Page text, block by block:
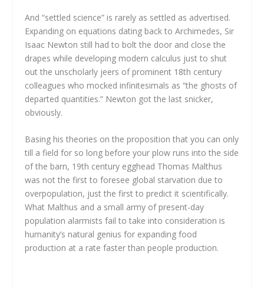
And “settled science” is rarely as settled as advertised.
Expanding on equations dating back to Archimedes, Sir
Isaac Newton still had to bolt the door and close the
drapes while developing modern calculus just to shut
out the unscholarly jeers of prominent 18th century
colleagues who mocked infinitesimals as “the ghosts of
departed quantities.” Newton got the last snicker,
obviously.
Basing his theories on the proposition that you can only
till a field for so long before your plow runs into the side
of the barn, 19th century egghead Thomas Malthus
was not the first to foresee global starvation due to
overpopulation, just the first to predict it scientifically.
What Malthus and a small army of present-day
population alarmists fail to take into consideration is
humanity’s natural genius for expanding food
production at a rate faster than people production.